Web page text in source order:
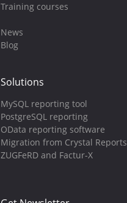
Training courses
News
Blog
Solutions
MySQL reporting tool
PostgreSQL reporting
OData reporting software
Migration from Crystal Reports
ZUGFeRD and Factur-X